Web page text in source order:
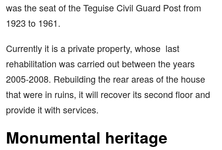
was the seat of the Teguise Civil Guard Post from
1923 to 1961.
Currently it is a private property, whose last
rehabilitation was carried out between the years
2005-2008. Rebuilding the rear areas of the house
that were in ruins, it will recover its second floor and
provide it with services.
Monumental heritage